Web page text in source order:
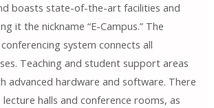
boasts state-of-the-art facilities and
it the nickname “E-Campus.” The
system connects all
Teaching and student support areas
advanced hardware and software. There
halls and conference rooms, as